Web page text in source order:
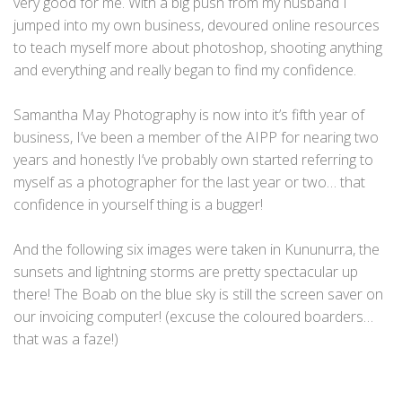
jumped into my own business, devoured online resources
to teach myself more about photoshop, shooting anything
and everything and really began to find my confidence.
Samantha May Photography is now into it’s fifth year of
business, I’ve been a member of the AIPP for nearing two
years and honestly I’ve probably own started referring to
myself as a photographer for the last year or two… that
confidence in yourself thing is a bugger!
And the following six images were taken in Kununurra, the
sunsets and lightning storms are pretty spectacular up
there! The Boab on the blue sky is still the screen saver on
our invoicing computer! (excuse the coloured boarders…
that was a faze!)